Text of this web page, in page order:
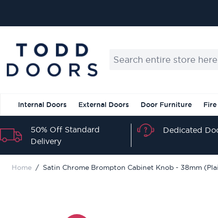
Search entire store here...
Internal Doors External Doors Door Furniture
50% Off Standard
Delivery
Dedicated
Home / Satin Chrome Brompton Cabinet Knob - 38mm